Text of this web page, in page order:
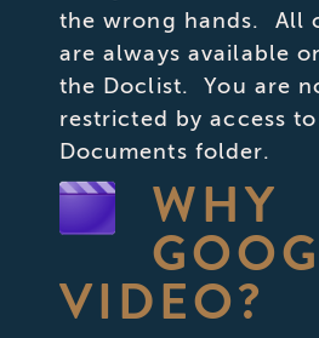
the wrong hands. All
are always available
the Doclist. You are
restricted by access
Documents folder.
WHY
VIDEO?